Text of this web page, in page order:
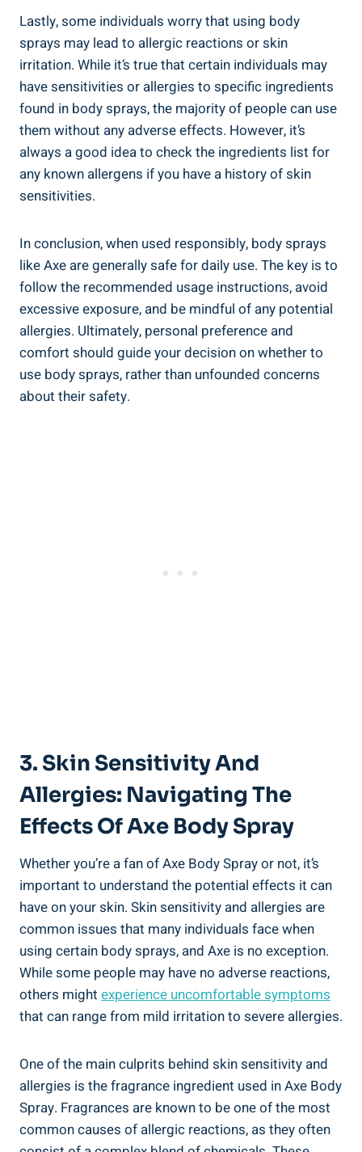
Lastly, some individuals worry ⁢that ⁢using‍ body ​
sprays may lead to allergic reactions‌ or skin
irritation. While it’s‍ true that certain individuals may⁤
have sensitivities or ⁢allergies to specific ingredients
found in body sprays,⁢ the majority of people can use
them without⁤ any adverse ⁤effects. However, ​it’s
always a ​good idea ​to check the ingredients ‌list for
any known allergens if you have a history ⁤of⁤ skin
sensitivities.
In conclusion, when used responsibly, body sprays
‍like Axe are generally ‍safe for ‌daily use.‌ The key is to
follow the recommended usage instructions, avoid
excessive exposure, and be mindful of any potential
allergies. Ultimately, personal preference⁤ and
comfort should guide your decision on whether to
use body sprays, rather than unfounded concerns
about their safety.
3. Skin Sensitivity And
Allergies: Navigating The
Effects Of Axe Body Spray
Whether you’re a fan ⁣of Axe⁤ Body ⁢Spray​ or not, it’s
important to understand the potential effects it can
have on your skin. Skin sensitivity and allergies are
common issues that many individuals face when
using certain ‌body sprays, and Axe is no exception.
While some people may‌ have no adverse ‍reactions,
others ⁣might experience uncomfortable symptoms
that can range from mild ‌irritation to severe allergies.
One of the main culprits behind skin sensitivity and
allergies is the fragrance ingredient used in Axe Body⁢
Spray. Fragrances are known to be one of ⁤the most
common causes of allergic‍ reactions, as they often